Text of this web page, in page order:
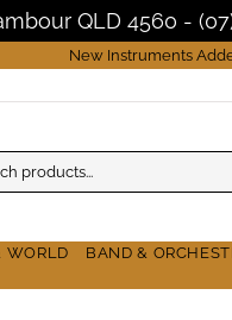
QLD 4560 -
New Instruments
WORLD BAND &